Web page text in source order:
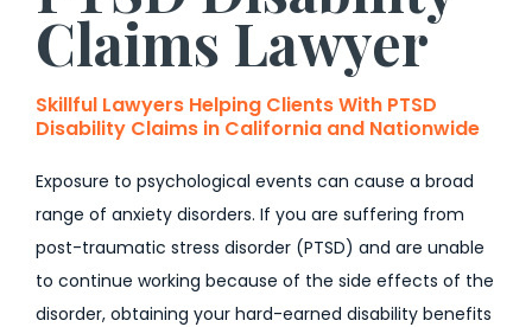
Claims Lawyer
Skillful Lawyers Helping Clients With PTSD
Disability Claims in California and Nationwide
Exposure to psychological events can cause a broad
range of anxiety disorders. If you are suffering from
post-traumatic stress disorder (PTSD) and are unable
to continue working because of the side effects of the
disorder, obtaining your hard-earned disability benefits